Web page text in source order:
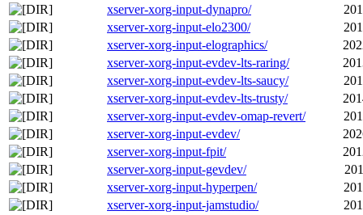
xserver-xorg-input-dynapro/
xserver-xorg-input-elo2300/
xserver-xorg-input-elographics/
xserver-xorg-input-evdev-lts-raring/
xserver-xorg-input-evdev-lts-saucy/
xserver-xorg-input-evdev-lts-trusty/
xserver-xorg-input-evdev-omap-revert/
xserver-xorg-input-evdev/
xserver-xorg-input-fpit/
xserver-xorg-input-gevdev/
xserver-xorg-input-hyperpen/
xserver-xorg-input-jamstudio/